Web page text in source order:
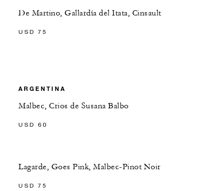
De Martino, Gallardía del Itata, Cinsault
USD 75
ARGENTINA
Malbec, Crios de Susana Balbo
USD 60
Lagarde, Goes Pink, Malbec-Pinot Noir
USD 75